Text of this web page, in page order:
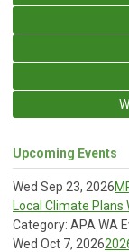
Upcoming Events
Wed Sep 23, 2026
Local Climate Plans
Category: APA WA
Wed Oct 7, 2026